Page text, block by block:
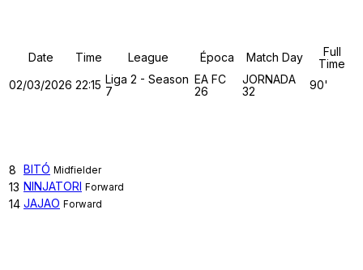
Date Time League Época Match Day
Full
Time
02/03/2026 22:15 Liga 2 - Season
7
EA FC
26
JORNADA
32
90'
8 BITÓ Midfielder
13 NINJATORI Forward
14 JAJAO Forward